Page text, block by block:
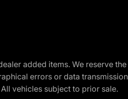
added items. We reserve
errors or data
vehicles subject to prior sale.